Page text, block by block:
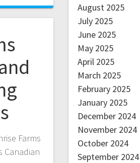
Farms
Canadian
August 2025
July 2025
June 2025
May 2025
April 2025
March 2025
February 2025
January 2025
December 2024
November 2024
October 2024
September 2024